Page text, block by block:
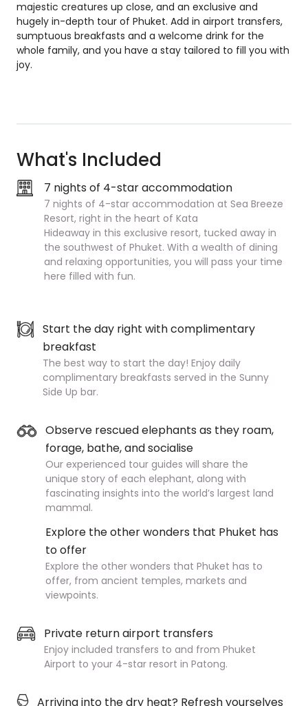
majestic creatures up close, and an exclusive and
hugely in-depth tour of Phuket. Add in airport transfers,
sumptuous breakfasts and a welcome drink for the
whole family, and you have a stay tailored to fill you with
joy.
What's Included
7 nights of 4-star accommodation
7 nights of 4-star accommodation at Sea Breeze
Resort, right in the heart of Kata
Hideaway in this exclusive resort, tucked away in
the southwest of Phuket. With a wealth of dining
and relaxing opportunities, you will pass your time
here filled with fun.
Start the day right with complimentary
breakfast
The best way to start the day! Enjoy daily
complimentary breakfasts served in the Sunny
Side Up bar.
Observe rescued elephants as they roam,
forage, bathe, and socialise
Our experienced tour guides will share the
unique story of each elephant, along with
fascinating insights into the world’s largest land
mammal.
Explore the other wonders that Phuket has
to offer
Explore the other wonders that Phuket has to
offer, from ancient temples, markets and
viewpoints.
Private return airport transfers
Enjoy included transfers to and from Phuket
Airport to your 4-star resort in Patong.
Arriving into the dry heat? Refresh yourselves